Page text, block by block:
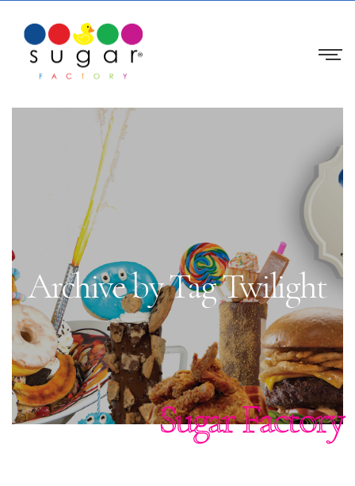
Archive by Tag Twilight
Sugar Factory